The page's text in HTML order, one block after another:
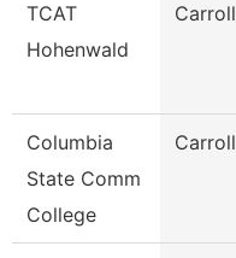
TCAT
Hohenwald
Carroll
Columbia
State Comm
College
Carroll